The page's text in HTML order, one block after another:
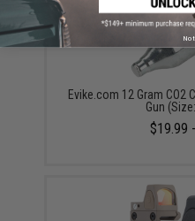
Evike.com 12 Gram
Gun
$19.99
No